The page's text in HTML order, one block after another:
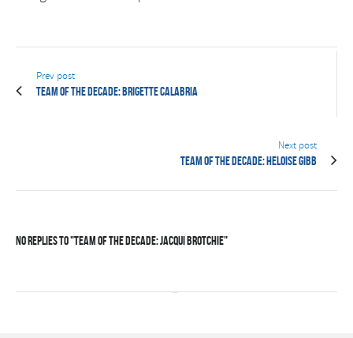
Prev post
Team of the Decade: Brigette Calabria
Next post
Team of the Decade: Heloise Gibb
No Replies to "Team of the Decade: Jacqui Brotchie"